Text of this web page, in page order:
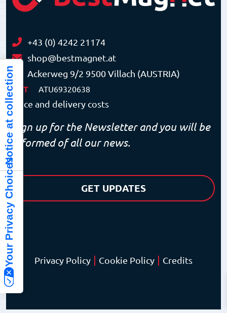
+43 (0) 4242 21174
shop@bestmagnet.at
Ackerweg 9/2 9500 Villach (AUSTRIA)
VAT ATU69320638
Price and delivery costs
Sign up for the Newsletter and you will be
informed of all our news.
GET UPDATES
Privacy Policy Cookie Policy Credits
Your Privacy Choices
Notice at collection